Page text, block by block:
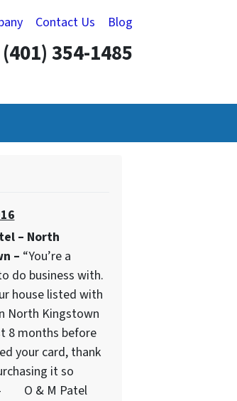
Contact Us Blog
(401) 354-1485
– North
– “You’re a
do business with.
house listed with
North Kingstown
8 months before
your card, thank
it so
– O & M Patel